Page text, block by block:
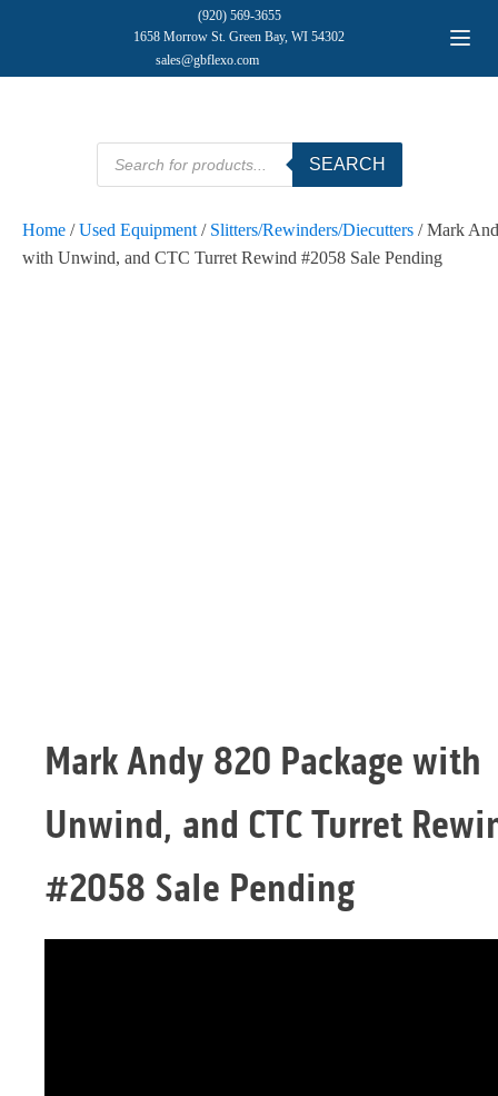
(920) 569-3655
1658 Morrow St. Green Bay, WI 54302
sales@gbflexo.com
Products
search
SEARCH
Home /Used Equipment / Slitters/Rewinders/Diecutters / Mark
with Unwind, and CTC Turret Rewind #2058 Sale Pending
Mark Andy 820 Package with
Unwind, and CTC Turret
#2058 Sale Pending